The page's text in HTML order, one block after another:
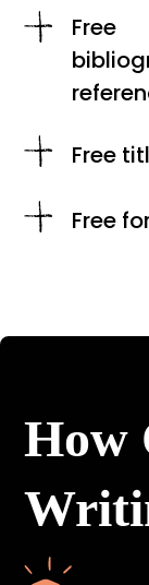
Free
Free
Free